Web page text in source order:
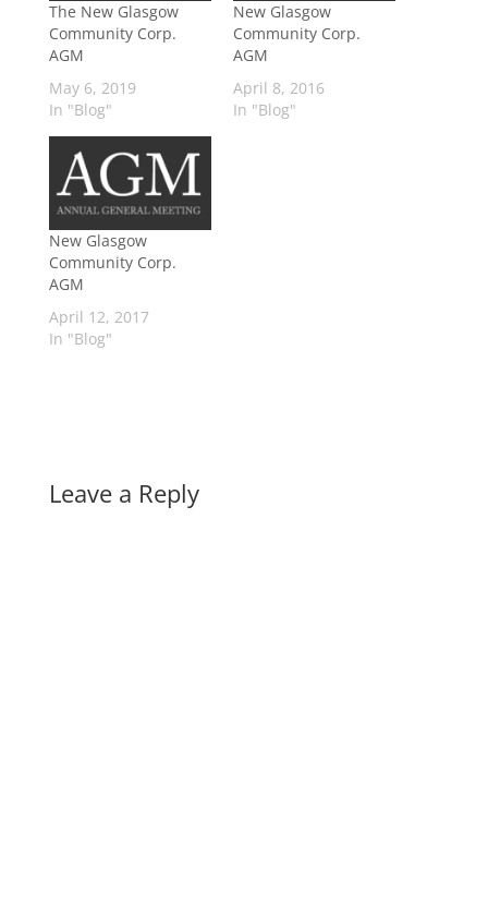
The New Glasgow
Community Corp.
AGM
May 6, 2019
In "Blog"
New Glasgow
Community Corp.
AGM
April 8, 2016
In "Blog"
New Glasgow
Community Corp.
AGM
April 12, 2017
In "Blog"
Leave a Reply